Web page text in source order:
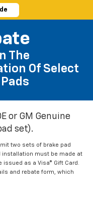
The
Of Select
or GM Genuine
set).
two sets of brake pad
installation must be made at
issued as a Visa® Gift Card.
and rebate form, which